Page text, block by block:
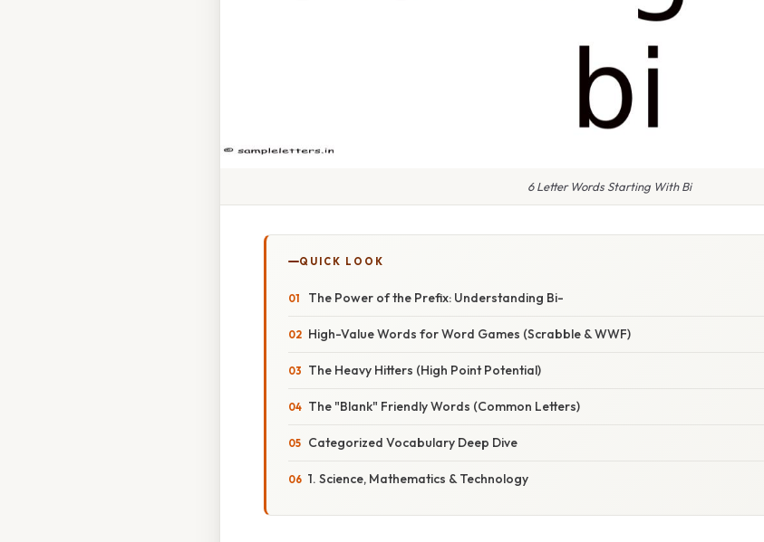
6 Letter Words Starting With Bi
QUICK LOOK
The Power of the Prefix: Understanding Bi-
High-Value Words for Word Games (Scrabble & WWF)
The Heavy Hitters (High Point Potential)
The "Blank" Friendly Words (Common Letters)
Categorized Vocabulary Deep Dive
1. Science, Mathematics & Technology